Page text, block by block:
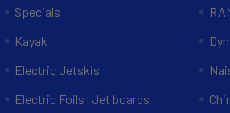
Specials
Kayak
Electric Jetskis
Electric Foils | Jet boards